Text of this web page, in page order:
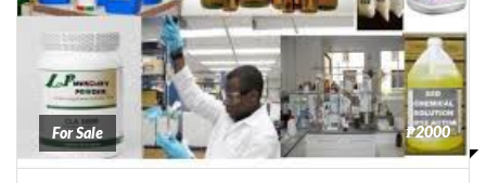
For Sale ₱2000